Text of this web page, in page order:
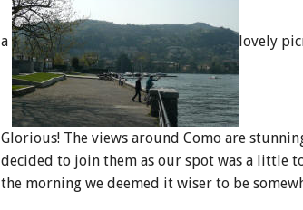
a lovely
Glorious! The views around Como are
decided to join them as our spot was a little
the morning we deemed it wiser to be